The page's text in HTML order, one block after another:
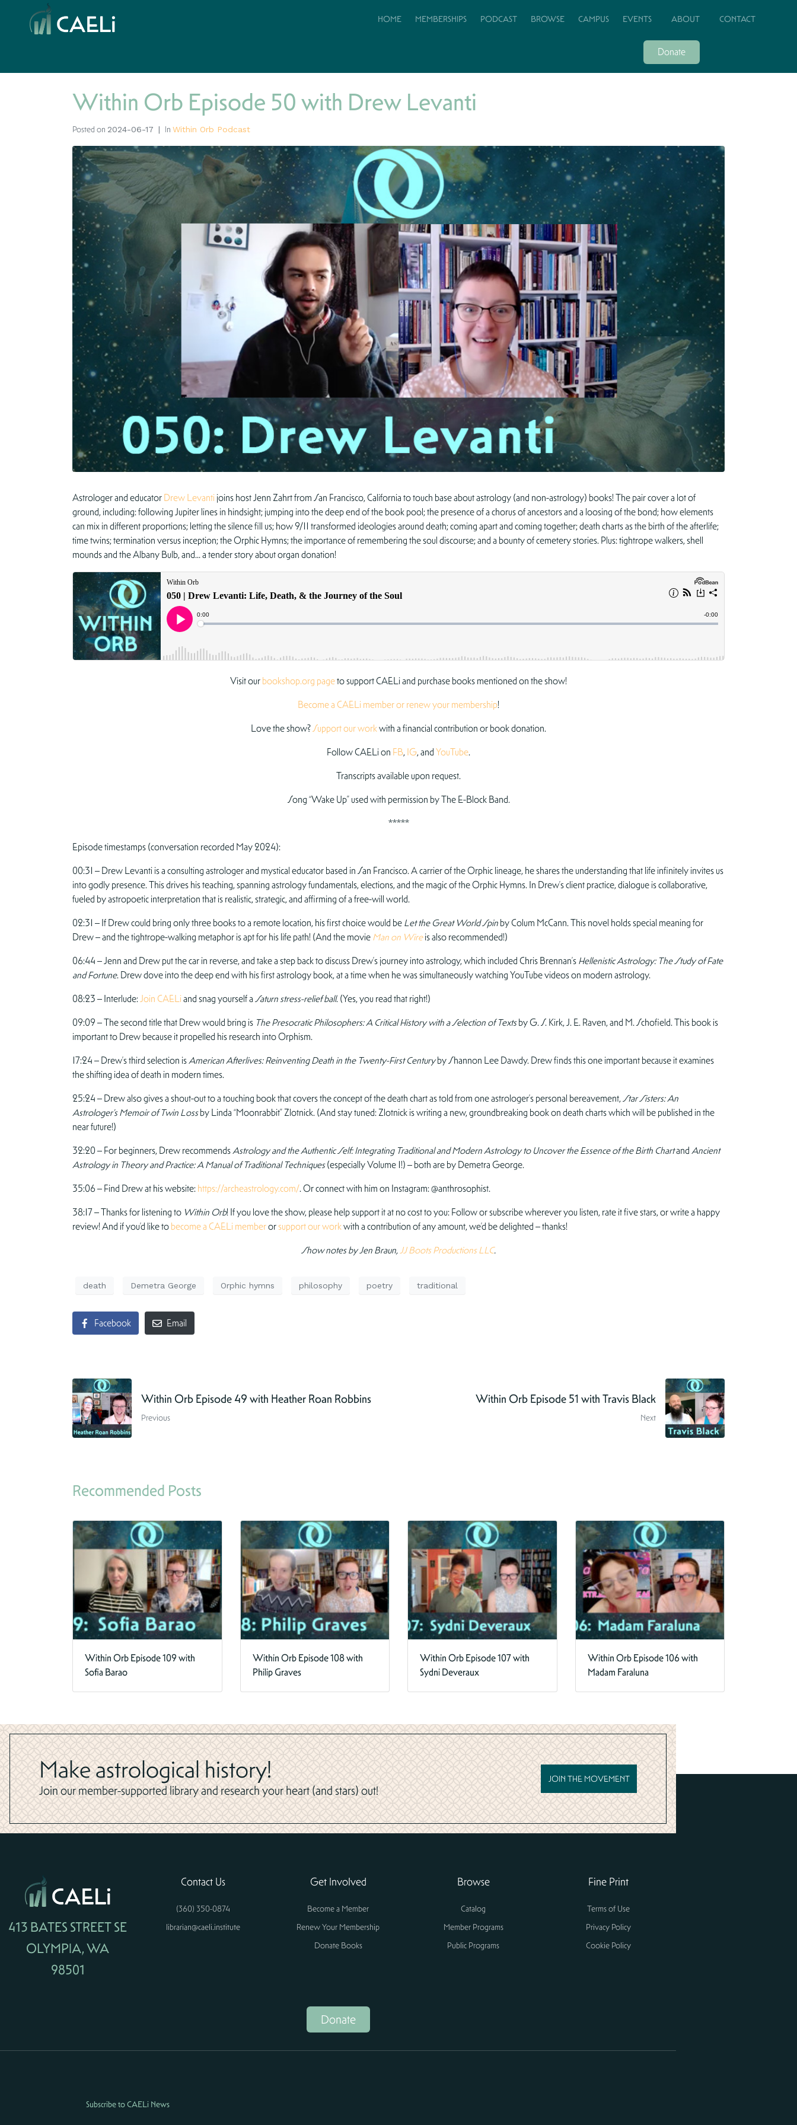
HOME MEMBERSHIPS PODCAST BROWSE CAMPUS EVENTS ABOUT CONTACT
Donate
Within Orb Episode 50 with Drew Levanti
Posted on 2024-06-17 In Within Orb Podcast
Astrologer and educatorDrew Levantijoins host Jenn Zahrt from San Francisco, California to touch base about astrology (and non-astrology) books! The pair cover a lot of
ground, including: following Jupiter lines in hindsight; jumping into the deep end of the book pool; the presence of a chorus of ancestors and a loosing of the bond; how elements
can mix in different proportions; letting the silence fill us; how 9/11 transformed ideologies around death; coming apart and coming together; death charts as the birth of the afterlife;
time twins; termination versus inception; the Orphic Hymns; the importance of remembering the soul discourse; and a bounty of cemetery stories. Plus: tightrope walkers, shell
mounds and the Albany Bulb, and… a tender story about organ donation!
Visit ourbookshop.org pageto support CAELi and purchase books mentioned on the show!
Become a CAELi member or renew your membership!
Love the show?Support our workwith a financial contribution or book donation.
Follow CAELi on FB,IG, andYouTube.
Transcripts available upon request.
Song “Wake Up” used with permission by The E-Block Band.
*****
Episode timestamps (conversation recorded May 2024):
00:31 – Drew Levanti is a consulting astrologer and mystical educator based in San Francisco. A carrier of the Orphic lineage, he shares the understanding that life infinitely invites us
into godly presence. This drives his teaching, spanning astrology fundamentals, elections, and the magic of the Orphic Hymns. In Drew’s client practice, dialogue is collaborative,
fueled by astropoetic interpretation that is realistic, strategic, and affirming of a free-will world.
02:31 – If Drew could bring only three books to a remote location, his first choice would beLet the Great World Spinby Colum McCann. This novel holds special meaning for
Drew – and the tightrope-walking metaphor is apt for his life path! (And the movieMan on Wireis also recommended!)
06:44 – Jenn and Drew put the car in reverse, and take a step back to discuss Drew’s journey into astrology, which included Chris Brennan’sHellenistic Astrology: The Study of Fate
and Fortune. Drew dove into the deep end with his first astrology book, at a time when he was simultaneously watching YouTube videos on modern astrology.
08:23 – Interlude:Join CAELiand snag yourself aSaturn stress-relief ball. (Yes, you read that right!)
09:09 – The second title that Drew would bring is The Presocratic Philosophers: A Critical History with a Selection of Textsby G. S. Kirk, J. E. Raven, and M. Schofield. This book is
important to Drew because it propelled his research into Orphism.
17:24 – Drew’s third selection isAmerican Afterlives: Reinventing Death in the Twenty-First Centuryby Shannon Lee Dawdy. Drew finds this one important because it examines
the shifting idea of death in modern times.
25:24 – Drew also gives a shout-out to a touching book that covers the concept of the death chart as told from one astrologer’s personal bereavement,Star Sisters: An
Astrologer’s Memoir of Twin Lossby Linda “Moonrabbit” Zlotnick. (And stay tuned: Zlotnick is writing a new, groundbreaking book on death charts which will be published in the
near future!)
32:20 – For beginners, Drew recommendsAstrology and the Authentic Self: Integrating Traditional and Modern Astrology to Uncover the Essence of the Birth ChartandAncient
Astrology in Theory and Practice: A Manual of Traditional Techniques(especially Volume 1!) – both are by Demetra George.
35:06 – Find Drew at his website:https://archeastrology.com/. Or connect with him on Instagram: @anthrosophist.
38:17 – Thanks for listening to Within Orb! If you love the show, please help support it at no cost to you: Follow or subscribe wherever you listen, rate it five stars, or write a happy
review! And if you’d like tobecome a CAELi memberorsupport our workwith a contribution of any amount, we’d be delighted – thanks!
Show notes by Jen Braun,JJ Boots Productions LLC.
death Demetra George Orphic hymns philosophy poetry traditional
Facebook Email
Within Orb Episode 49 with Heather Roan Robbins
Previous
Within Orb Episode 51 with Travis Black
Next
Recommended Posts
Within Orb Episode 109 with
Sofia Barao
Within Orb Episode 108 with
Philip Graves
Within Orb Episode 107 with
Sydni Deveraux
Within Orb Episode 106 with
Madam Faraluna
Make astrological history!
Join our member-supported library and research your heart (and stars) out!
JOIN THE MOVEMENT
413 BATES STREET SE
OLYMPIA, WA
98501
Contact Us
(360) 350-0874
librarian@caeli.institute
Get Involved
Become a Member
Renew Your Membership
Donate Books
Browse
Catalog
Member Programs
Public Programs
Fine Print
Terms of Use
Privacy Policy
Cookie Policy
Donate
Subscribe to CAELi News